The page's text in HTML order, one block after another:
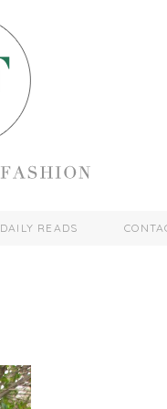
DAILY READS